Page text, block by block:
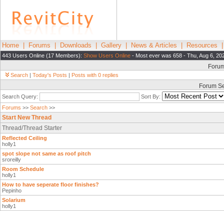
Home Forums Downloads Gallery News & Articles Resources
443 Users Online (17 Members): Show Users Online - Most ever was 658 - Thu, Aug 6,
Search | Today's Posts | Posts with 0 replies
Forum
Search Query:
Sort By:
Forums >> Search >>
Start New Thread
Thread/Thread Starter
Reflected Ceiling
holly1
spot slope not same as roof pitch
sroreilly
Room Schedule
holly1
How to have seperate floor finishes?
Pepinho
Solarium
holly1